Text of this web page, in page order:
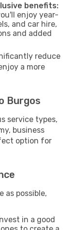
benefits:
enjoy year-
and car hire,
and added
reduce
a more
Burgos
service types,
business
option for
as possible,
in a good